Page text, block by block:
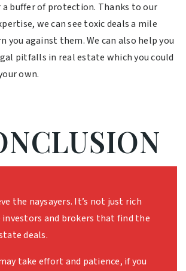
a buffer of protection. Thanks to our
we can see toxic deals a mile
you against them. We can also help you
pitfalls in real estate which you could
own.
the naysayers. It’s not just rich
and brokers that find the
deals.
take effort and patience, if you